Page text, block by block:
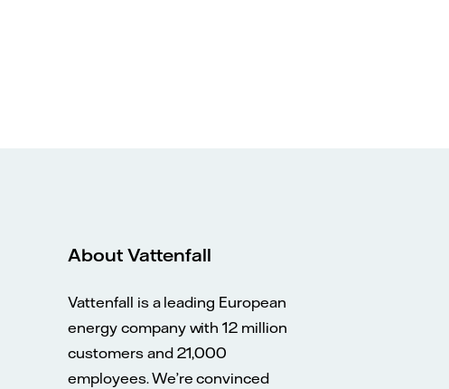
About Vattenfall
Vattenfall is a leading European
energy company with 12 million
customers and 21,000
employees. We’re convinced